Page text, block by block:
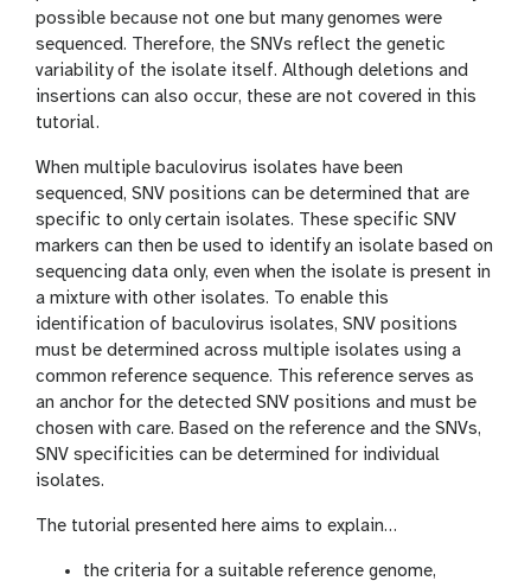
possible because not one but many genomes were
sequenced. Therefore, the SNVs reflect the genetic
variability of the isolate itself. Although deletions and
insertions can also occur, these are not covered in this
tutorial.
When multiple baculovirus isolates have been
sequenced, SNV positions can be determined that are
specific to only certain isolates. These specific SNV
markers can then be used to identify an isolate based on
sequencing data only, even when the isolate is present in
a mixture with other isolates. To enable this
identification of baculovirus isolates, SNV positions
must be determined across multiple isolates using a
common reference sequence. This reference serves as
an anchor for the detected SNV positions and must be
chosen with care. Based on the reference and the SNVs,
SNV specificities can be determined for individual
isolates.
The tutorial presented here aims to explain…
the criteria for a suitable reference genome,